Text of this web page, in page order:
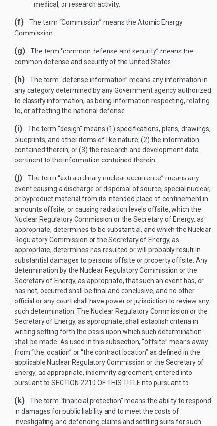
medical, or research activity.
(f)
The term “Commission” means the Atomic Energy
Commission.
(g)
The term “common defense and security” means the
common defense and security of the United States.
(h)
The term “defense information” means any information in
any category determined by any Government agency authorized
to classify information, as being information respecting, relating
to, or affecting the national defense.
(i)
The term “design” means (1) specifications, plans, drawings,
blueprints, and other items of like nature; (2) the information
contained therein; or (3) the research and development data
pertinent to the information contained therein.
(j)
The term “extraordinary nuclear occurrence” means any
event causing a discharge or dispersal of source, special nuclear,
or byproduct material from its intended place of confinement in
amounts offsite, or causing radiation levels offsite, which the
Nuclear Regulatory Commission or the Secretary of Energy, as
appropriate, determines to be substantial, and which the Nuclear
Regulatory Commission or the Secretary of Energy, as
appropriate, determines has resulted or will probably result in
substantial damages to persons offsite or property offsite. Any
determination by the Nuclear Regulatory Commission or the
Secretary of Energy, as appropriate, that such an event has, or
has not, occurred shall be final and conclusive, and no other
official or any court shall have power or jurisdiction to review any
such determination. The Nuclear Regulatory Commission or the
Secretary of Energy, as appropriate, shall establish criteria in
writing setting forth the basis upon which such determination
shall be made. As used in this subsection, “offsite” means away
from “the location” or “the contract location” as defined in the
applicable Nuclear Regulatory Commission or the Secretary of
Energy, as appropriate, indemnity agreement, entered into
pursuant to SECTION 2210 OF THIS TITLE nto pursuant to
(k)
The term “financial protection” means the ability to respond
in damages for public liability and to meet the costs of
investigating and defending claims and settling suits for such